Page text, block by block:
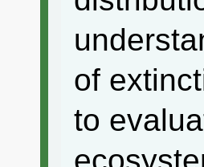
of
to